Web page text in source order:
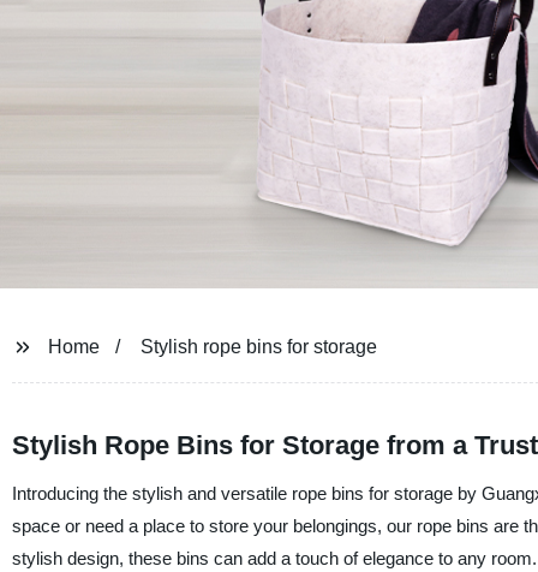
Home Stylish rope bins for storage
Stylish Rope Bins for Storage from a
Introducing the stylish and versatile rope bins for storage by
space or need a place to store your belongings, our rope bins are
stylish design, these bins can add a touch of elegance to any room.